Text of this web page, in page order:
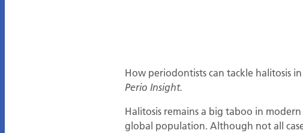
How periodontists can tackle halitosis
Perio Insight.
Halitosis remains a big taboo in
global population. Although not all